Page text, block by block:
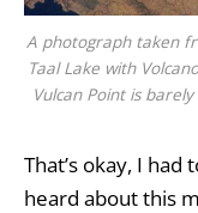
A photograph taken
Taal Lake with
Vulcan Point is
That’s okay, I
heard about this